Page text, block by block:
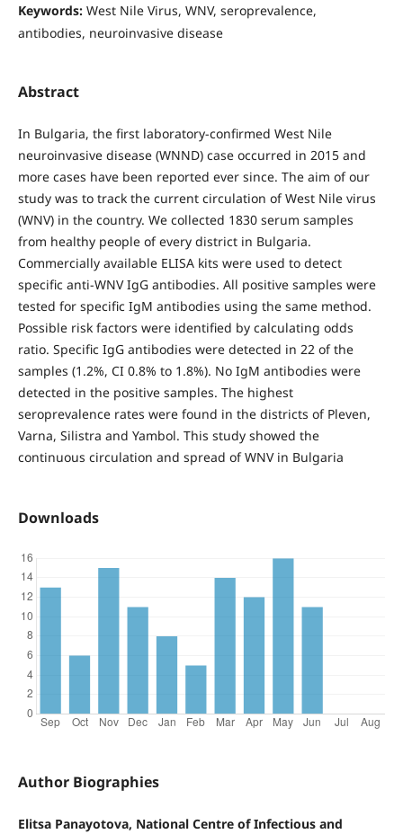
Keywords: West Nile Virus, WNV, seroprevalence,
antibodies, neuroinvasive disease
Abstract
In Bulgaria, the first laboratory-confirmed West Nile
neuroinvasive disease (WNND) case occurred in 2015 and
more cases have been reported ever since. The aim of our
study was to track the current circulation of West Nile virus
(WNV) in the country. We collected 1830 serum samples
from healthy people of every district in Bulgaria.
Commercially available ELISA kits were used to detect
specific anti-WNV IgG antibodies. All positive samples were
tested for specific IgM antibodies using the same method.
Possible risk factors were identified by calculating odds
ratio. Specific IgG antibodies were detected in 22 of the
samples (1.2%, CI 0.8% to 1.8%). No IgM antibodies were
detected in the positive samples. The highest
seroprevalence rates were found in the districts of Pleven,
Varna, Silistra and Yambol. This study showed the
continuous circulation and spread of WNV in Bulgaria
Downloads
Author Biographies
Elitsa Panayotova, National Centre of Infectious and